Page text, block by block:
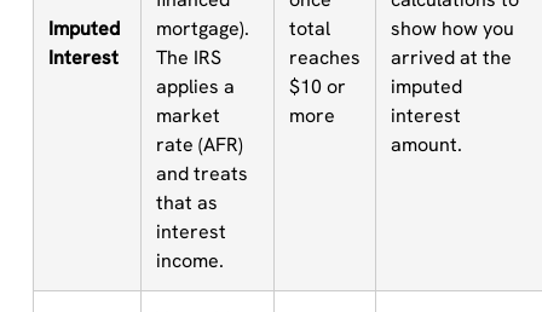
Imputed
Interest
mortgage).
The IRS
applies a
market
rate (AFR)
and treats
that as
interest
income.
total
reaches
$10 or
more
show how you
arrived at the
imputed
interest
amount.